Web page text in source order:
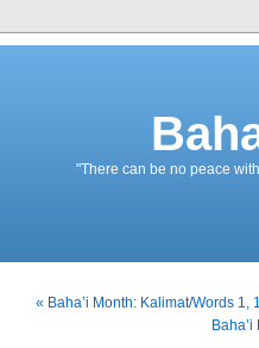
"There can be no peace
« Baha’i Month: Kalimat/Words 1,